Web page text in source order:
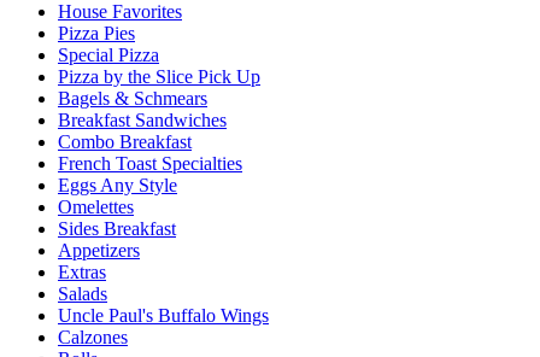
House Favorites
Pizza Pies
Special Pizza
Pizza by the Slice Pick Up
Bagels & Schmears
Breakfast Sandwiches
Combo Breakfast
French Toast Specialties
Eggs Any Style
Omelettes
Sides Breakfast
Appetizers
Extras
Salads
Uncle Paul's Buffalo Wings
Calzones